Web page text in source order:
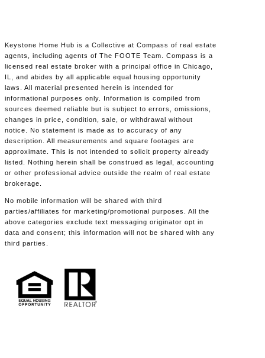
Keystone Home Hub is a Collective at Compass of real estate
agents, including agents of The FOOTE Team. Compass is a
licensed real estate broker with a principal office in Chicago,
IL, and abides by all applicable equal housing opportunity
laws. All material presented herein is intended for
informational purposes only. Information is compiled from
sources deemed reliable but is subject to errors, omissions,
changes in price, condition, sale, or withdrawal without
notice. No statement is made as to accuracy of any
description. All measurements and square footages are
approximate. This is not intended to solicit property already
listed. Nothing herein shall be construed as legal, accounting
or other professional advice outside the realm of real estate
brokerage.
No mobile information will be shared with third
parties/affiliates for marketing/promotional purposes. All the
above categories exclude text messaging originator opt in
data and consent; this information will not be shared with any
third parties.